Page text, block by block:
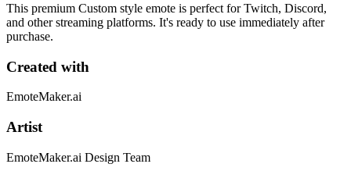
This premium Custom style emote is perfect for Twitch, Discord,
and other streaming platforms. It's ready to use immediately after
purchase.
Created with
EmoteMaker.ai
Artist
EmoteMaker.ai Design Team